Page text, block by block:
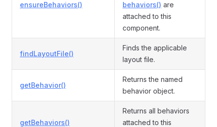
ensureBehaviors()
behaviors() are
attached to this
component.
findLayoutFile()
Finds the applicable
layout file.
getBehavior()
Returns the named
behavior object.
getBehaviors()
Returns all behaviors
attached to this